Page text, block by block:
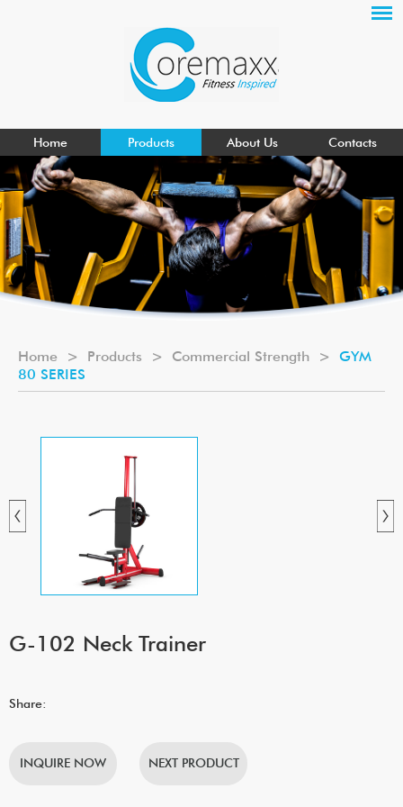
Home Products About Us Contacts
Home > Products > Commercial Strength > GYM
80 SERIES
G-102 Neck Trainer
Share:
INQUIRE NOW NEXT PRODUCT